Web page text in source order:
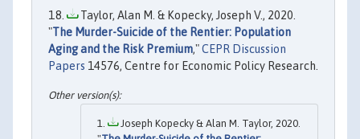
Taylor, Alan M. & Kopecky, Joseph V., 2020.
"The Murder-Suicide of the Rentier: Population
Aging and the Risk Premium,"CEPR Discussion
Papers 14576, Centre for Economic Policy Research.
Joseph Kopecky & Alan M. Taylor, 2020.